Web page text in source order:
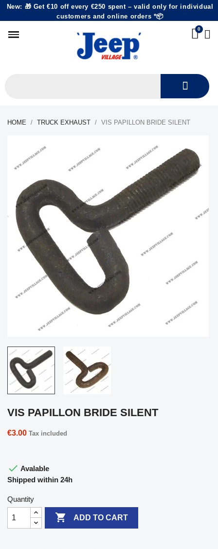
New: 🎁 Get €10 off every €250 spent – valid only for individual
customers and online orders *📦
HOME TRUCK EXHAUST VIS PAPILLON BRIDE SILENT
VIS PAPILLON BRIDE SILENT
€3.00 Tax included
 Avalable
Shipped within 24h
Quantity
 ADD TO CART